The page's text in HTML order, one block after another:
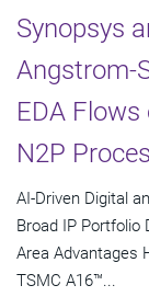
Synopsys
Angstrom-
EDA
N2P
AI-Driven Digital
Broad IP Portfolio
Area Advantages
TSMC A16™...